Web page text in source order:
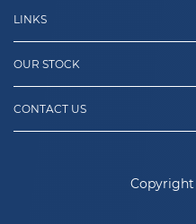
LINKS
OUR STOCK
CONTACT US
Copyright